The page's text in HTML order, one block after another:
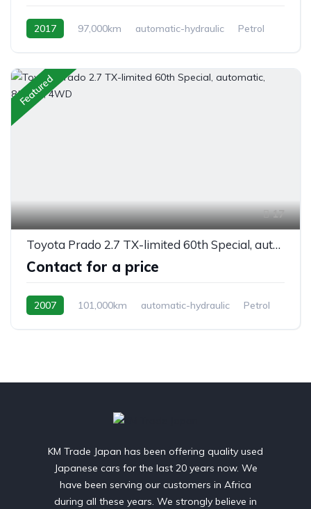
2017 97,000km automatic-hydraulic
Petrol
Featured
17
Toyota Prado 2.7 TX-limited 60th Special, automatic, 8/seats, 4WD
Contact for a price
2007 101,000km automatic-hydraulic
Petrol
KM Trade Japan has been offering quality used
Japanese cars for the last 20 years now. We
have been serving our customers in Africa
during all these years. We strongly believe in